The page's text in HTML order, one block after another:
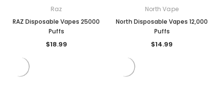
Raz
RAZ Disposable Vapes 25000
Puffs
$18.99
North Vape
North Disposable Vapes 12,000
Puffs
$14.99